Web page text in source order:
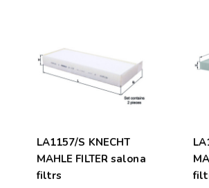
LA1157/S KNECHT
MAHLE FILTER salona
filtrs